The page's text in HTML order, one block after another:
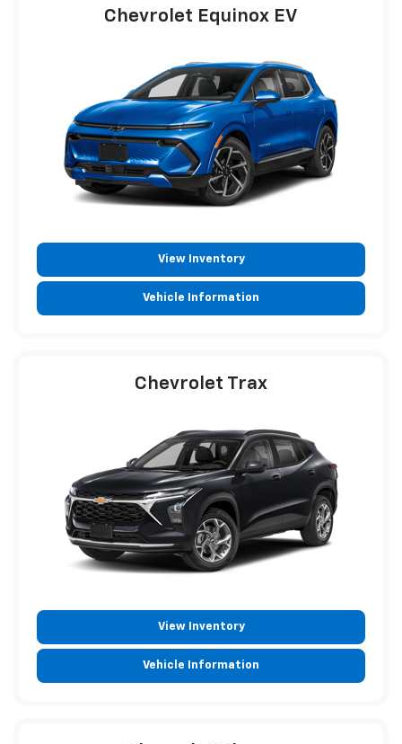
Chevrolet Equinox EV
View Inventory
Vehicle Information
Chevrolet Trax
View Inventory
Vehicle Information